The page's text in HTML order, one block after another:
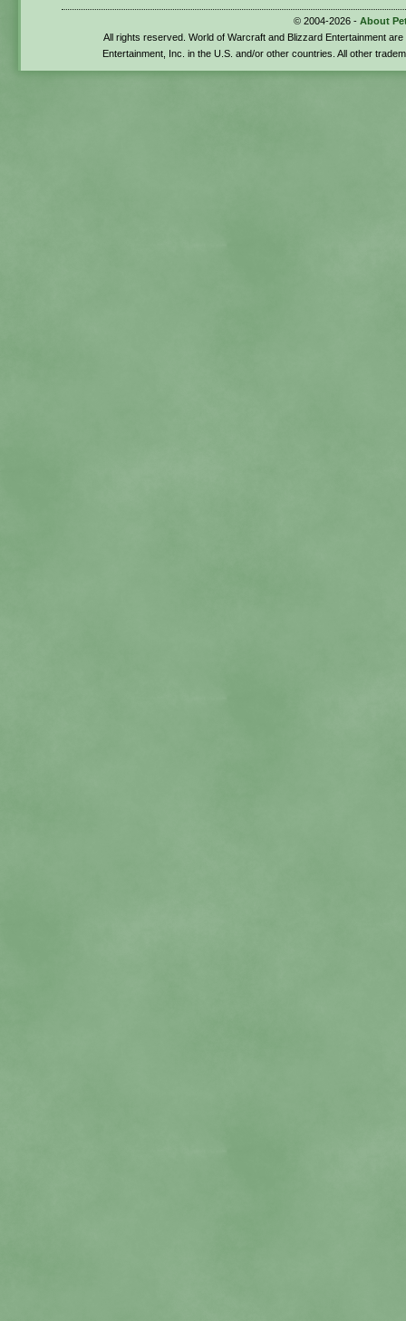
© 2004-2026 - About
All rights reserved. World of Warcraft and Blizzard Entertainment
Entertainment, Inc. in the U.S. and/or other countries. All other